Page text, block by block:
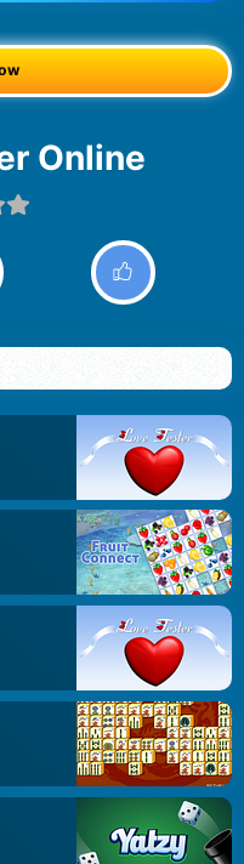
Online